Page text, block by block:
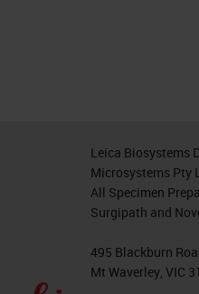
Leica Biosystems
Microsystems Pty
All Specimen
Surgipath and
495 Blackburn
Mt Waverley, VIC